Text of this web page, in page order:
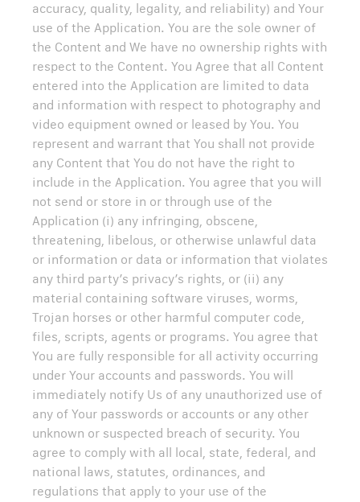
accuracy, quality, legality, and reliability) and Your
use of the Application. You are the sole owner of
the Content and We have no ownership rights with
respect to the Content. You Agree that all Content
entered into the Application are limited to data
and information with respect to photography and
video equipment owned or leased by You. You
represent and warrant that You shall not provide
any Content that You do not have the right to
include in the Application. You agree that you will
not send or store in or through use of the
Application (i) any infringing, obscene,
threatening, libelous, or otherwise unlawful data
or information or data or information that violates
any third party’s privacy’s rights, or (ii) any
material containing software viruses, worms,
Trojan horses or other harmful computer code,
files, scripts, agents or programs. You agree that
You are fully responsible for all activity occurring
under Your accounts and passwords. You will
immediately notify Us of any unauthorized use of
any of Your passwords or accounts or any other
unknown or suspected breach of security. You
agree to comply with all local, state, federal, and
national laws, statutes, ordinances, and
regulations that apply to your use of the